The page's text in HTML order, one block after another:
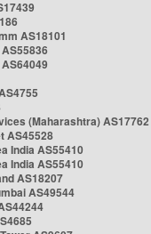
AS18101
(Maharashtra) AS17762
AS45528
India AS55410
India AS55410
AS18207
AS49544